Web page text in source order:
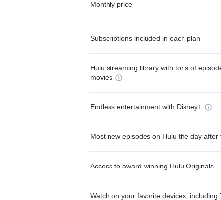
Monthly price
Subscriptions included in each plan
Hulu streaming library with tons of
movies
Endless entertainment with Disney+
Most new episodes on Hulu the day after
Access to award-winning Hulu Originals
Watch on your favorite devices, including